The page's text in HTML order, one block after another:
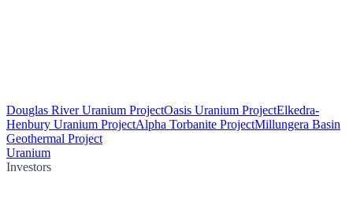
Douglas River Uranium ProjectOasis Uranium ProjectElkedra-
Henbury Uranium ProjectAlpha Torbanite ProjectMillungera Basin
Geothermal Project
Uranium
Investors